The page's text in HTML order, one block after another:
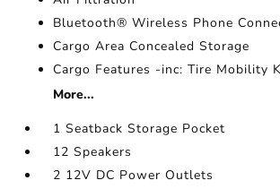
Bluetooth® Wireless Phone
Cargo Area Concealed Storage
Cargo Features -inc: Tire Mobility
More...
1 Seatback Storage Pocket
12 Speakers
2 12V DC Power Outlets